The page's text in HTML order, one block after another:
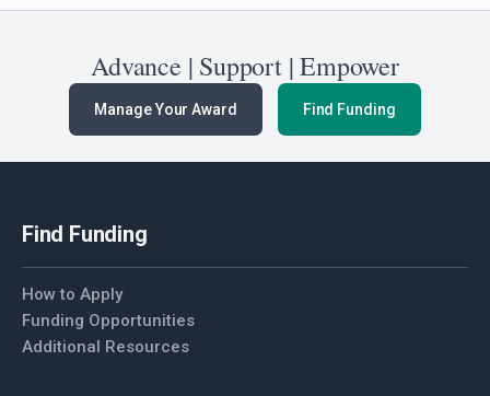
Advance | Support | Empower
Manage Your Award Find Funding
Find Funding
How to Apply
Funding Opportunities
Additional Resources